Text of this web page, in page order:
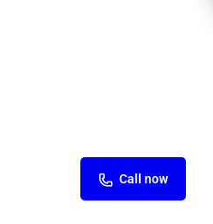
Call now